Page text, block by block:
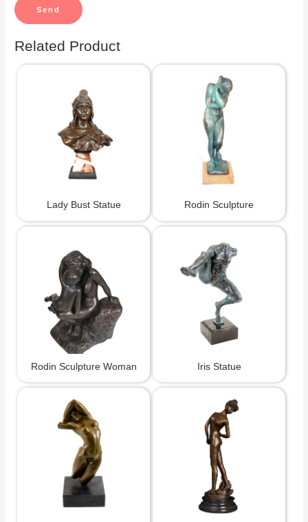
Related Product
Lady Bust Statue Rodin Sculpture
Rodin Sculpture Woman Iris Statue